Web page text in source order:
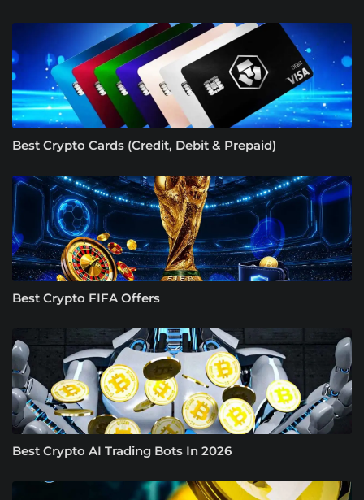
Best Crypto Cards (Credit, Debit & Prepaid)
Best Crypto FIFA Offers
Best Crypto AI Trading Bots In 2026